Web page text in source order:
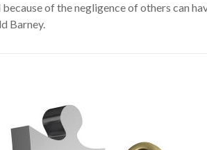
of the negligence of others can
Barney.